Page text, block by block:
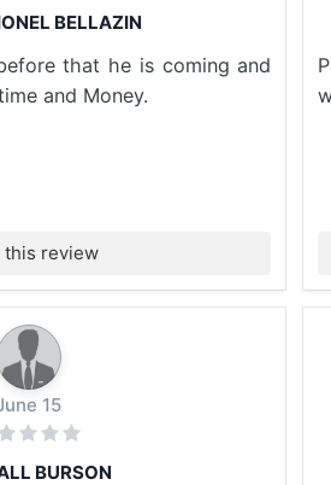
BELLAZIN
that he is coming and
and Money.
this review
15
BURSON